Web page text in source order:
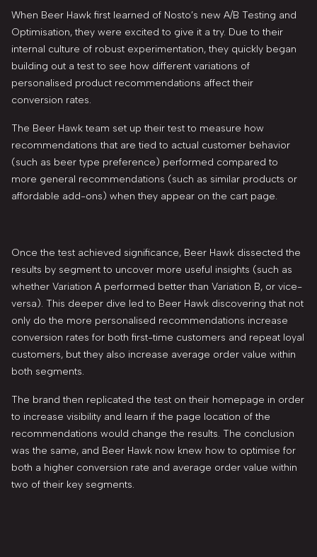
When Beer Hawk first learned of Nosto’s new A/B Testing and
Optimisation, they were excited to give it a try. Due to their
internal culture of robust experimentation, they quickly began
building out a test to see how different variations of
personalised product recommendations affect their
conversion rates.
The Beer Hawk team set up their test to measure how
recommendations that are tied to actual customer behavior
(such as beer type preference) performed compared to
more general recommendations (such as similar products or
affordable add-ons) when they appear on the cart page.
Once the test achieved significance, Beer Hawk dissected the
results by segment to uncover more useful insights (such as
whether Variation A performed better than Variation B, or vice-
versa). This deeper dive led to Beer Hawk discovering that not
only do the more personalised recommendations increase
conversion rates for both first-time customers and repeat loyal
customers, but they also increase average order value within
both segments.
The brand then replicated the test on their homepage in order
to increase visibility and learn if the page location of the
recommendations would change the results. The conclusion
was the same, and Beer Hawk now knew how to optimise for
both a higher conversion rate and average order value within
two of their key segments.